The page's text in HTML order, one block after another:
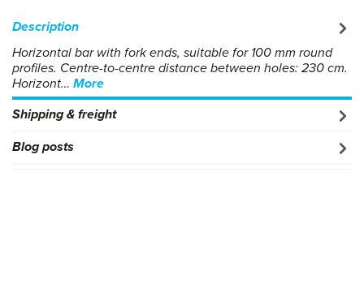
Description
Horizontal bar with fork ends, suitable for 100 mm round
profiles. Centre-to-centre distance between holes: 230 cm.
Horizont… More
Shipping & freight
Blog posts